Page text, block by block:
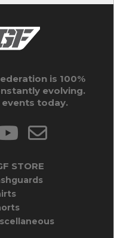
is 100%
evolving.
today.
STORE